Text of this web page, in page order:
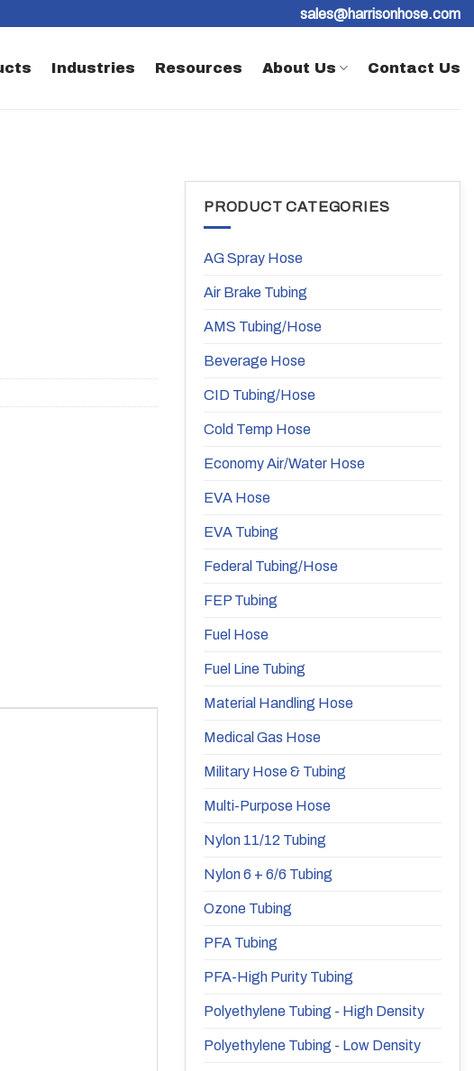
sales@harrisonhose.com
Industries Resources About Us Contact Us
PRODUCT CATEGORIES
AG Spray Hose
Air Brake Tubing
AMS Tubing/Hose
Beverage Hose
CID Tubing/Hose
Cold Temp Hose
Economy Air/Water Hose
EVA Hose
EVA Tubing
Federal Tubing/Hose
FEP Tubing
Fuel Hose
Fuel Line Tubing
Material Handling Hose
Medical Gas Hose
Military Hose & Tubing
Multi-Purpose Hose
Nylon 11/12 Tubing
Nylon 6 + 6/6 Tubing
Ozone Tubing
PFA Tubing
PFA-High Purity Tubing
Polyethylene Tubing - High Density
Polyethylene Tubing - Low Density